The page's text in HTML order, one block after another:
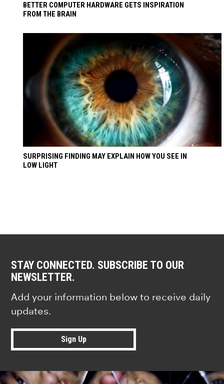
BETTER COMPUTER HARDWARE GETS INSPIRATION
FROM THE BRAIN
SURPRISING FINDING MAY EXPLAIN HOW YOU SEE IN
LOW LIGHT
STAY CONNECTED. SUBSCRIBE TO OUR
NEWSLETTER.
Add your information below to receive daily
updates.
Sign Up